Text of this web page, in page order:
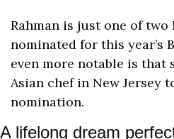
Rahman is just one of two
nominated for this year’s
even more notable is that
Asian chef in New Jersey
nomination.
A lifelong dream